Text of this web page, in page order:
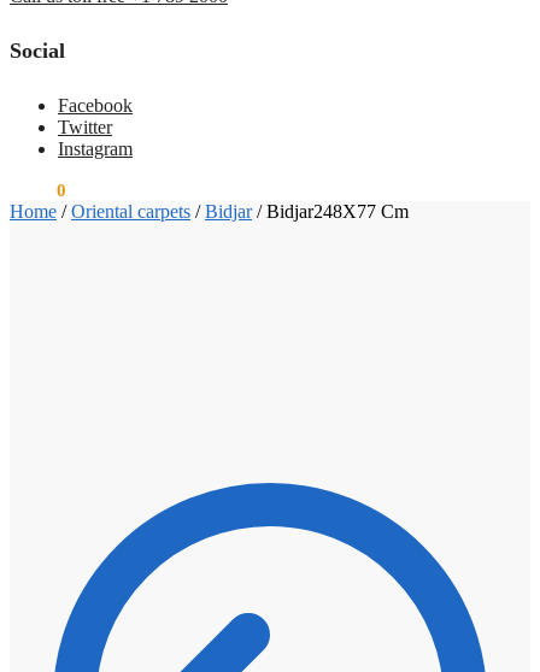
Social
Facebook
Twitter
Instagram
0
Home /Oriental carpets /Bidjar/Bidjar248X77 Cm